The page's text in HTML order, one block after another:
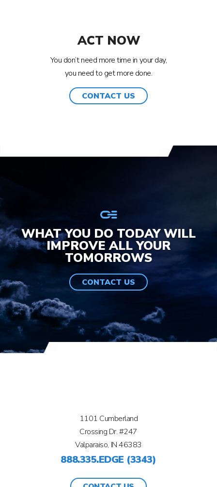
ACT NOW
You don’t need more time in your day,
you need to get more done.
CONTACT US
WHAT YOU DO TODAY WILL
IMPROVE ALL YOUR
TOMORROWS
CONTACT US
1101 Cumberland
Crossing Dr. #247
Valparaiso, IN 46383
888.335.EDGE (3343)